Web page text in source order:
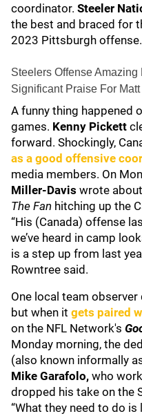
coordinator. Steeler
the best and braced for
2023 Pittsburgh offense.
Steelers Offense
Significant Praise For
A funny thing happened
games. Kenny Pickett
forward. Shockingly,
as a good offensive
media members. On
Miller-Davis wrote about
The Fan hitching up the
“His (Canada) offense
we’ve heard in camp
is a step up from last
Rowntree said.
One local team
but when it gets paired
on the NFL Network's
Monday morning, the
(also known informally
Mike Garafolo, who
dropped his take on the
“What they need to do is